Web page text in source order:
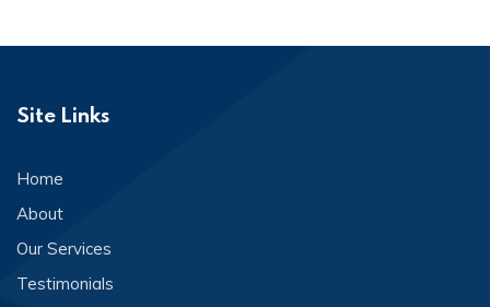
Site Links
Home
About
Our Services
Testimonials